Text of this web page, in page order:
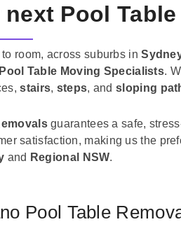
Pool
room, across suburbs in
Pool Table Moving Specialists.
stairs, steps, andsloping
guarantees a safe,
satisfaction, making us the
and Regional NSW.
Pool Table